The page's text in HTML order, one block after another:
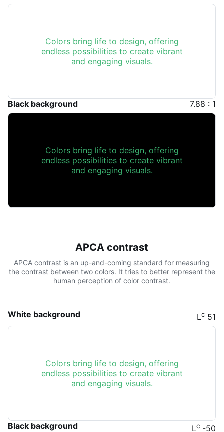
Colors bring life to design, offering
endless possibilities to create vibrant
and engaging visuals.
Black background 7.88 : 1
Colors bring life to design, offering
endless possibilities to create vibrant
and engaging visuals.
APCA contrast
APCA contrast is an up-and-coming standard for measuring
the contrast between two colors. It tries to better represent the
human perception of color contrast.
White background Lc 51
Colors bring life to design, offering
endless possibilities to create vibrant
and engaging visuals.
Black background Lc -50